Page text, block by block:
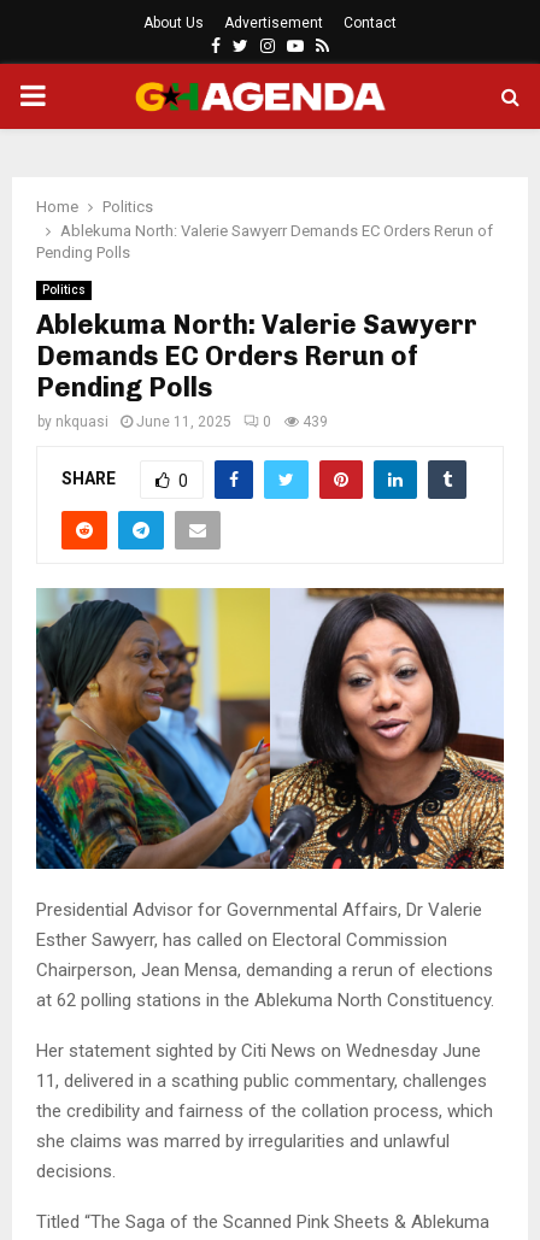
About Us Advertisement Contact
Facebook
Twitter
Instagram
Youtube
Rss
PRIMARY
Home
Politics
Ablekuma North: Valerie Sawyerr Demands EC Orders Rerun of
Pending Polls
Politics
Ablekuma North: Valerie Sawyerr
Demands EC Orders Rerun of
Pending Polls
by nkquasi June 11, 2025 0 439
SHARE 0
Presidential Advisor for Governmental Affairs, Dr Valerie
Esther Sawyerr, has called on Electoral Commission
Chairperson, Jean Mensa, demanding a rerun of elections
at 62 polling stations in the Ablekuma North Constituency.
Her statement sighted by Citi News on Wednesday June
11, delivered in a scathing public commentary, challenges
the credibility and fairness of the collation process, which
she claims was marred by irregularities and unlawful
decisions.
Titled “The Saga of the Scanned Pink Sheets & Ablekuma